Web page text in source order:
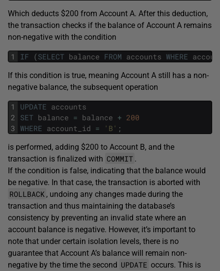
Which deducts $200 from Account A. After this deduction,
the transaction checks if the balance of Account A remains
non-negative with the condition
1 IF (SELECT balance FROM accounts WHERE
If this condition is true, meaning Account A still has a non-
negative balance, the subsequent operation
1
2
3
UPDATE accounts
SET balance = balance + 200
WHERE account_id = 'B' ;
is performed, adding $200 to Account B, and the
transaction is finalized with COMMIT .
If the condition is false, indicating that the balance would
be negative. In that case, the transaction is aborted with
ROLLBACK , undoing any changes made during the
transaction and thus maintaining the database’s
consistency by preventing an invalid state where an
account balance is negative. However, it’s important to
note that under certain isolation levels, there is no
guarantee that Account A’s balance will remain non-
negative by the time the second UPDATE occurs. This is